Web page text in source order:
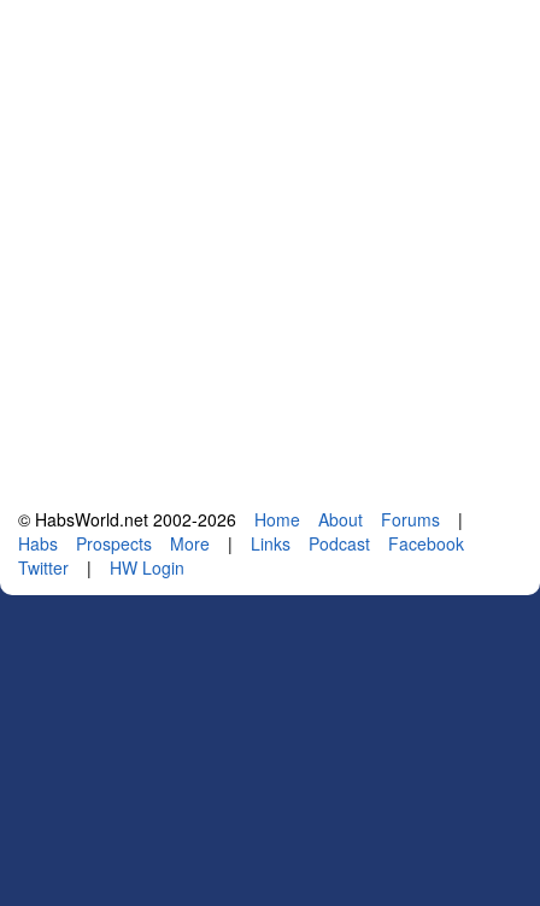
© HabsWorld.net 2002-2026 Home About Forums
|
Habs
Prospects More | Links Podcast
Facebook
Twitter
| HW Login